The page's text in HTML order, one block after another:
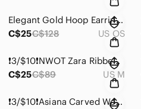
Elegant Gold Hoop Earrings with Crystal Accents
C$25C$128 US OS
❗️3/$10❗️NWOT Zara Ribbed Turtleneck Bodysuit
C$25C$89 US M
❗️3/$10❗️Asiana Carved Wooden Bangle Bracelet from Thailand